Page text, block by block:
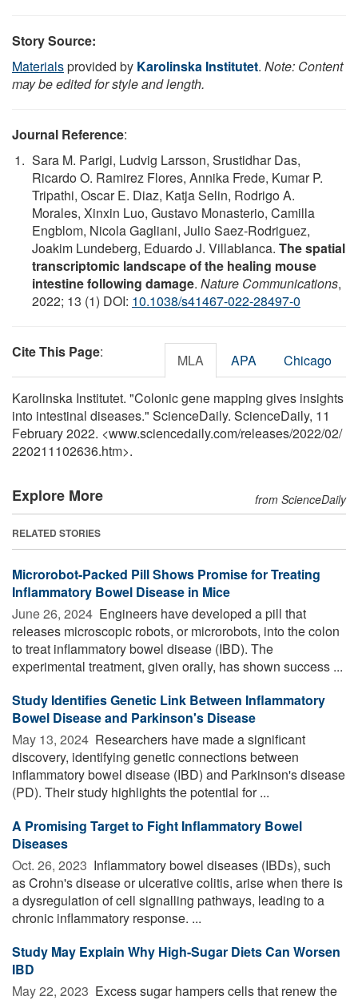
Story Source:
Materialsprovided by Karolinska Institutet. Note: Content
may be edited for style and length.
Journal Reference:
Sara M. Parigi, Ludvig Larsson, Srustidhar Das,
Ricardo O. Ramirez Flores, Annika Frede, Kumar P.
Tripathi, Oscar E. Diaz, Katja Selin, Rodrigo A.
Morales, Xinxin Luo, Gustavo Monasterio, Camilla
Engblom, Nicola Gagliani, Julio Saez-Rodriguez,
Joakim Lundeberg, Eduardo J. Villablanca. The spatial
transcriptomic landscape of the healing mouse
intestine following damage. Nature Communications,
2022; 13 (1) DOI: 10.1038/s41467-022-28497-0
Cite This Page: MLA APA Chicago
Karolinska Institutet. "Colonic gene mapping gives insights
into intestinal diseases." ScienceDaily. ScienceDaily, 11
February 2022. <www.sciencedaily.com/releases/2022/02/
220211102636.htm>.
Explore More from ScienceDaily
RELATED STORIES
Microrobot-Packed Pill Shows Promise for Treating
Inflammatory Bowel Disease in Mice
June 26, 2024  Engineers have developed a pill that
releases microscopic robots, or microrobots, into the colon
to treat inflammatory bowel disease (IBD). The
experimental treatment, given orally, has shown success ...
Study Identifies Genetic Link Between Inflammatory
Bowel Disease and Parkinson's Disease
May 13, 2024  Researchers have made a significant
discovery, identifying genetic connections between
inflammatory bowel disease (IBD) and Parkinson's disease
(PD). Their study highlights the potential for ...
A Promising Target to Fight Inflammatory Bowel
Diseases
Oct. 26, 2023  Inflammatory bowel diseases (IBDs), such
as Crohn's disease or ulcerative colitis, arise when there is
a dysregulation of cell signalling pathways, leading to a
chronic inflammatory response. ...
Study May Explain Why High-Sugar Diets Can Worsen
IBD
May 22, 2023  Excess sugar hampers cells that renew the